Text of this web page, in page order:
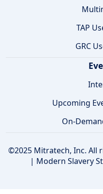
TAP
GRC
Upcoming
On-
©2025 Mitratech, Inc. All
| Modern Slavery